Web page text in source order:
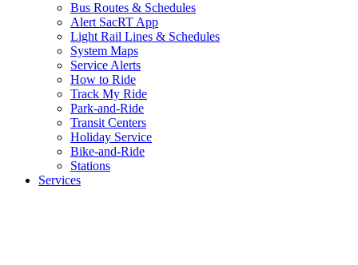
Bus Routes & Schedules
Alert SacRT App
Light Rail Lines & Schedules
System Maps
Service Alerts
How to Ride
Track My Ride
Park-and-Ride
Transit Centers
Holiday Service
Bike-and-Ride
Stations
Services